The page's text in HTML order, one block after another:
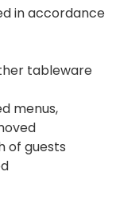
in accordance
tableware
menus,
of guests